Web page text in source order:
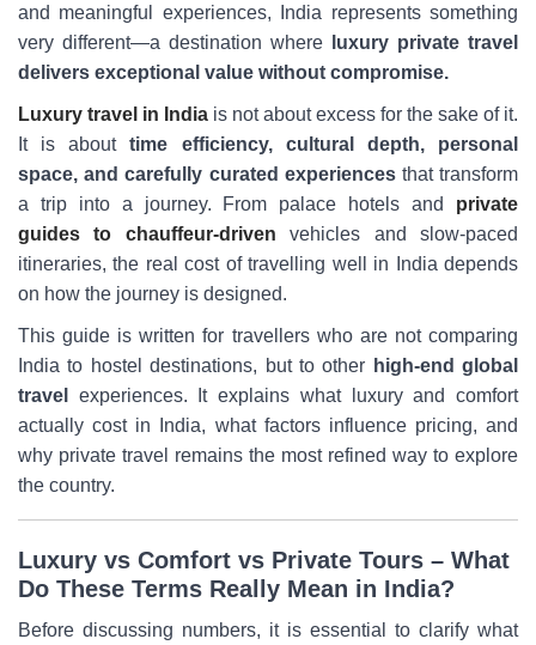
and meaningful experiences, India represents something
very different—a destination where
luxury private travel
delivers exceptional value without compromise.
Luxury travel in India is not about excess for the sake of it.
It is abouttime efficiency, cultural depth, personal
space, and carefully curated experiencesthat transform
a trip into a journey. From palace hotels and private
guides to chauffeur-driven vehicles and slow-paced
itineraries, the real cost of travelling well in India depends
on how the journey is designed.
This guide is written for travellers who are not comparing
India to hostel destinations, but to other high-end global
travel
experiences. It explains what luxury and comfort
actually cost in India, what factors influence pricing, and
why private travel remains the most refined way to explore
the country.
Luxury vs Comfort vs Private Tours – What
Do These Terms Really Mean in India?
Before discussing numbers, it is essential to clarify what